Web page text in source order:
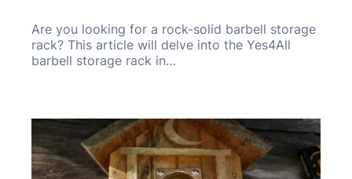
Are you looking for a rock-solid barbell storage
rack? This article will delve into the Yes4All
barbell storage rack in…